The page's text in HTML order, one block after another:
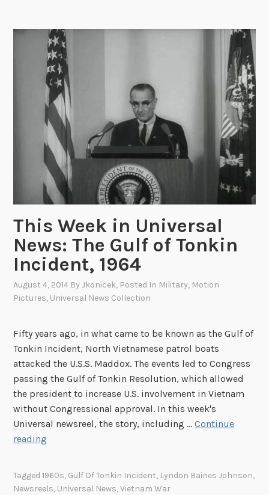
”
H
e
d
S
a
r
t
r
o
r
a
m
e
i
e
r
s
a
N
e
w
s
:
A
o
d
y
P
a
i
n
o
This Week in Universal
News: The Gulf of Tonkin
Incident, 1964
August 4, 2014 ByJkonicek, Posted In Military, Motion
Pictures, Universal News Collection
Fifty years ago, in what came to be known as the Gulf of
Tonkin Incident, North Vietnamese patrol boats
attacked the U.S.S. Maddox. The events led to Congress
passing the Gulf of Tonkin Resolution, which allowed
the president to increase U.S. involvement in Vietnam
without Congressional approval. In this week's
Universal newsreel, the story, including …Continue
reading
s
Tagged1960s, Gulf Of Tonkin Incident, Lyndon Baines Johnson,
Newsreels, Universal News,Vietnam War